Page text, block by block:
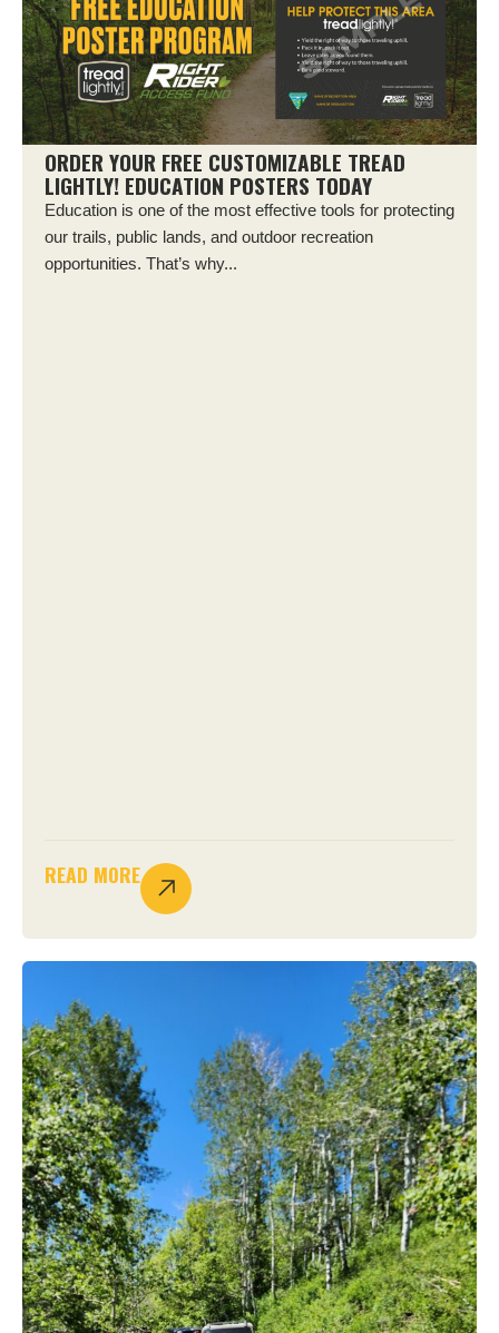
ORDER YOUR FREE CUSTOMIZABLE TREAD
LIGHTLY! EDUCATION POSTERS TODAY
Education is one of the most effective tools for protecting
our trails, public lands, and outdoor recreation
opportunities. That’s why...
READ MORE